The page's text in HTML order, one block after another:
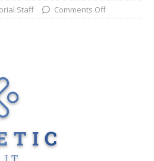
Staff Comments Off